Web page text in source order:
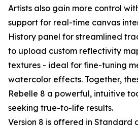
Artists also gain more control
support for real-time canvas
History panel for streamlined
to upload custom reflectivity
textures - ideal for fine-tuning
watercolor effects. Together,
Rebelle 8 a powerful, intuitive
seeking true-to-life results.
Version 8 is offered in Standard